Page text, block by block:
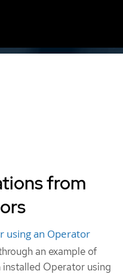
from
using an Operator
an example of
Operator using